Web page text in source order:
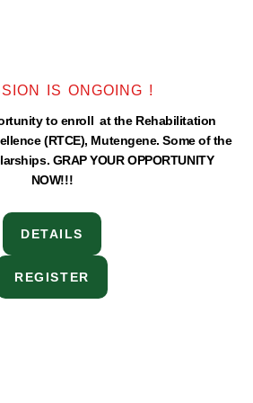
IS ONGOING !
to enroll at the Rehabilitation
(RTCE), Mutengene. Some of the
GRAP YOUR OPPORTUNITY
NOW!!!
DETAILS
REGISTER